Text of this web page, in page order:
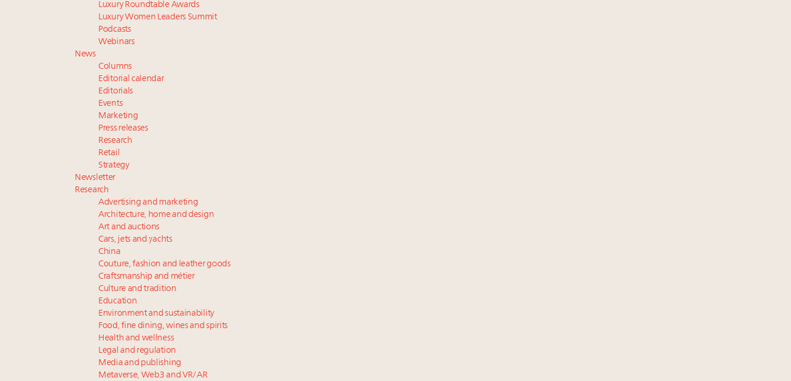
Luxury Roundtable Awards
Luxury Women Leaders Summit
Podcasts
Webinars
News
Columns
Editorial calendar
Editorials
Events
Marketing
Press releases
Research
Retail
Strategy
Newsletter
Research
Advertising and marketing
Architecture, home and design
Art and auctions
Cars, jets and yachts
China
Couture, fashion and leather goods
Craftsmanship and métier
Culture and tradition
Education
Environment and sustainability
Food, fine dining, wines and spirits
Health and wellness
Legal and regulation
Media and publishing
Metaverse, Web3 and VR/AR